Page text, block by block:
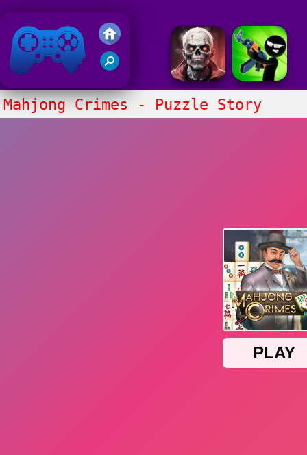
Friv 2018
Mahjong Crimes - Puzzle Story